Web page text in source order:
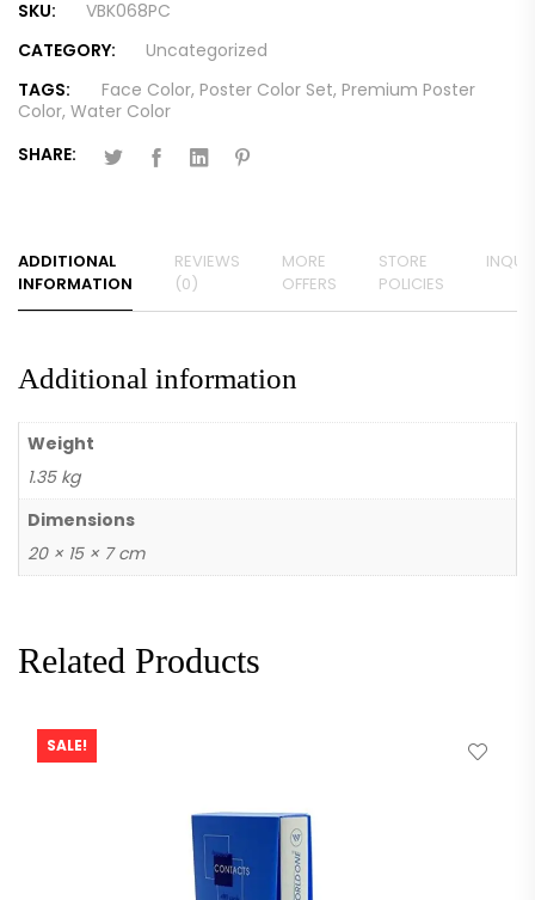
SKU:
VBK068PC
CATEGORY:
Uncategorized
TAGS:
Face Color, Poster Color Set, Premium Poster
Color, Water Color
SHARE:
ADDITIONAL
INFORMATION
REVIEWS
(0)
MORE
OFFERS
STORE
POLICIES
Additional information
Weight
1.35 kg
Dimensions
20 × 15 × 7 cm
Related Products
SALE!